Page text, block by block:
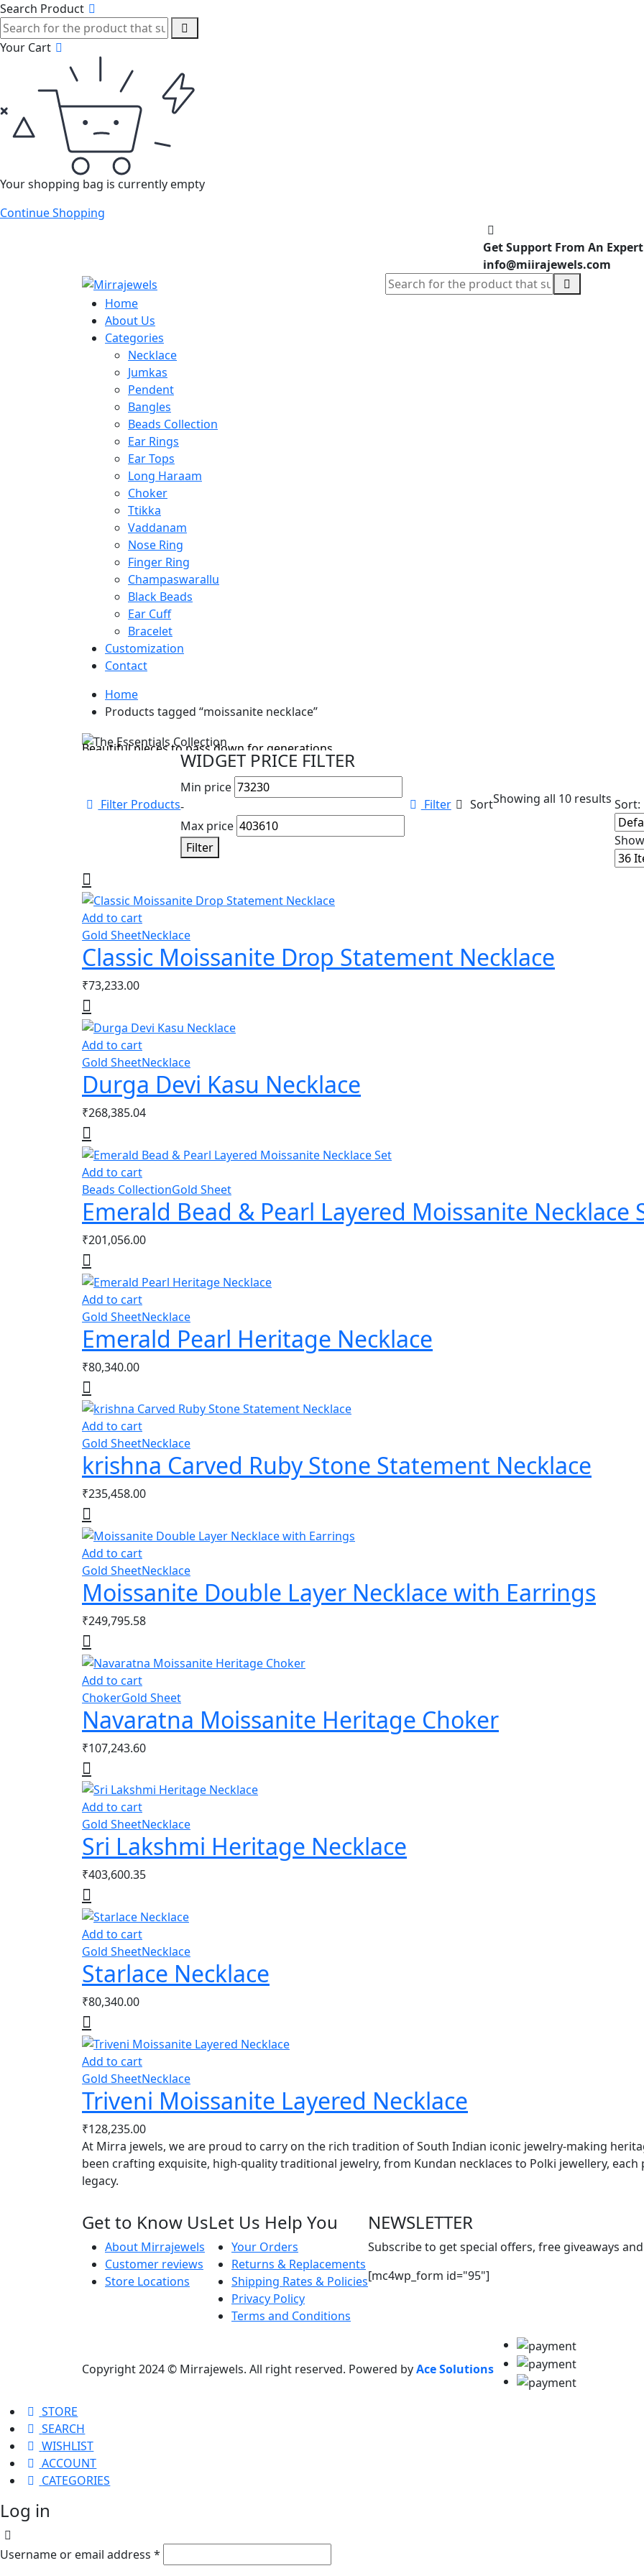
Search Product
Your Cart
Your shopping bag is currently empty
Continue Shopping
Get Support From An
info@miirajewels.com
Home
About Us
Categories
Necklace
Jumkas
Pendent
Bangles
Beads Collection
Ear Rings
Ear Tops
Long Haraam
Choker
Ttikka
Vaddanam
Nose Ring
Finger Ring
Champaswarallu
Black Beads
Ear Cuff
Bracelet
Customization
Contact
Home
Products tagged “moissanite necklace”
Cyber Monday Sale
The Essentials Collection
Beautiful pieces to pass down for generations...
Filter Products
WIDGET PRICE FILTER
Min price
-
Max price
Filter
Filter SortShowing all 10 results Sort:
Add to cart
Gold SheetNecklace
Classic Moissanite Drop Statement Necklace
₹73,233.00
Add to cart
Gold SheetNecklace
Durga Devi Kasu Necklace
₹268,385.04
Add to cart
Beads CollectionGold Sheet
Emerald Bead & Pearl Layered Moissanite Necklace
₹201,056.00
Add to cart
Gold SheetNecklace
Emerald Pearl Heritage Necklace
₹80,340.00
Add to cart
Gold SheetNecklace
krishna Carved Ruby Stone Statement Necklace
₹235,458.00
Add to cart
Gold SheetNecklace
Moissanite Double Layer Necklace with Earrings
₹249,795.58
Add to cart
ChokerGold Sheet
Navaratna Moissanite Heritage Choker
₹107,243.60
Add to cart
Gold SheetNecklace
Sri Lakshmi Heritage Necklace
₹403,600.35
Add to cart
Gold SheetNecklace
Starlace Necklace
₹80,340.00
Add to cart
Gold SheetNecklace
Triveni Moissanite Layered Necklace
₹128,235.00
At Mirra jewels, we are proud to carry on the rich tradition of South Indian iconic jewelry-making
been crafting exquisite, high-quality traditional jewelry, from Kundan necklaces to Polki jewellery,
legacy.
Get to Know Us
About Mirrajewels
Customer reviews
Store Locations
Let Us Help You
Your Orders
Returns & Replacements
Shipping Rates & Policies
Privacy Policy
Terms and Conditions
NEWSLETTER
Subscribe to get special offers, free giveaways
[mc4wp_form id="95"]
Copyright 2024 © Mirrajewels. All right reserved. Powered byAce Solutions
STORE
SEARCH
WISHLIST
ACCOUNT
CATEGORIES
Log in
Username or email address *